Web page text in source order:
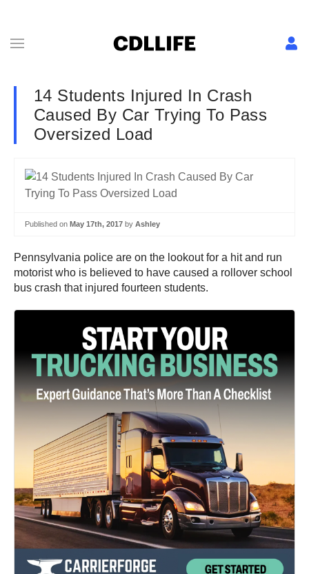
14 Students Injured In Crash
Caused By Car Trying To Pass
Oversized Load
Published on May 17th, 2017 by Ashley
Pennsylvania police are on the lookout for a hit and run
motorist who is believed to have caused a rollover school
bus crash that injured fourteen students.